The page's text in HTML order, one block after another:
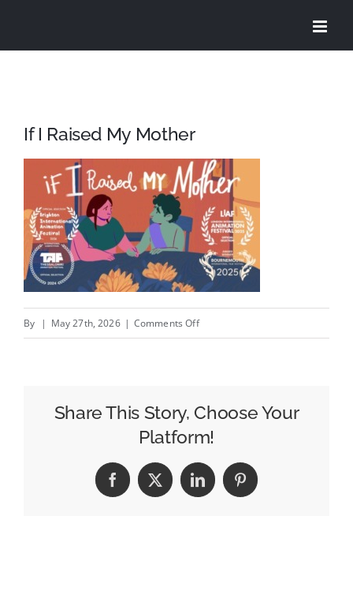
If I Raised My Mother
By | May 27th, 2026 | Comments Offon
My
Mother
Share This Story, Choose Your
Platform!
Facebook
X LinkedInPinterest